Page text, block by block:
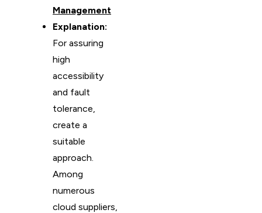
Management
Explanation:
For assuring
high
accessibility
and fault
tolerance,
create a
suitable
approach.
Among
numerous
cloud suppliers,